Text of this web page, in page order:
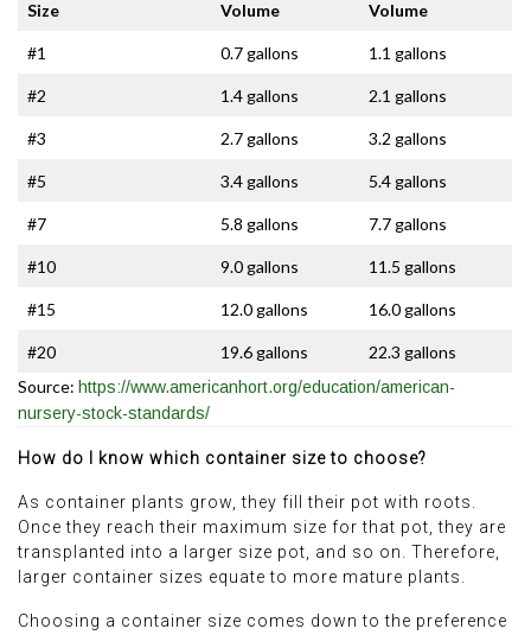
Size
Volume
Volume
#1 0.7 gallons 1.1 gallons
#2 1.4 gallons 2.1 gallons
#3 2.7 gallons 3.2 gallons
#5 3.4 gallons 5.4 gallons
#7 5.8 gallons 7.7 gallons
#10 9.0 gallons 11.5 gallons
#15 12.0 gallons 16.0 gallons
#20 19.6 gallons
22.3 gallons
Source: https://www.americanhort.org/education/american-
nursery-stock-standards/
How do I know which container size to choose?
As container plants grow, they fill their pot with roots.
Once they reach their maximum size for that pot, they are
transplanted into a larger size pot, and so on. Therefore,
larger container sizes equate to more mature plants.
Choosing a container size comes down to the preference